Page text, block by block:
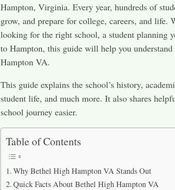
Hampton, Virginia. Every year, hundreds of
grow, and prepare for college, careers, and life.
looking for the right school, a student planning
to Hampton, this guide will help you
Hampton VA.
This guide explains the school’s history,
student life, and much more. It also shares
school journey easier.
Table of Contents
Why Bethel High Hampton VA Stands Out
Quick Facts About Bethel High Hampton VA